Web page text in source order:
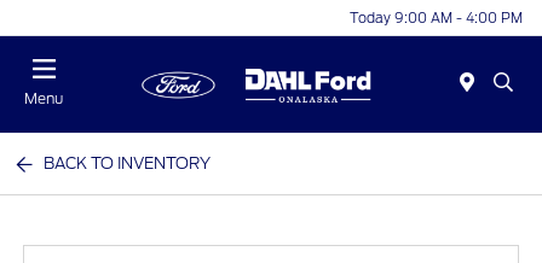
Today 9:00 AM - 4:00 PM
Menu
BACK TO INVENTORY